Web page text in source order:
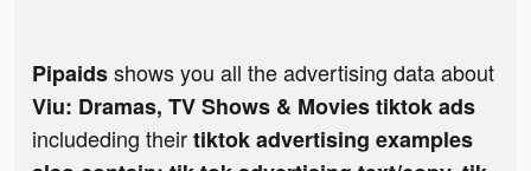
Pipaidsshows you all the advertising data about
Viu: Dramas, TV Shows & Movies tiktok ads
includeding theirtiktok advertising examples